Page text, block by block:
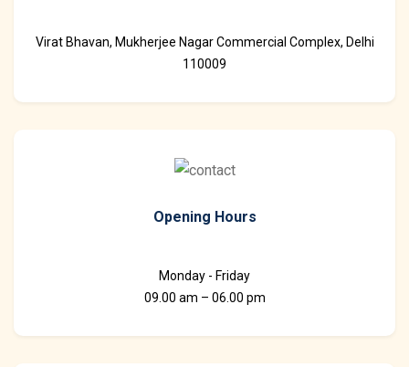
Virat Bhavan, Mukherjee Nagar Commercial Complex, Delhi
110009
Opening Hours
Monday - Friday
09.00 am – 06.00 pm